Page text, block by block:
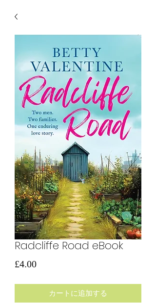
Radcliffe Road eBook
£4.00価
カートに追加する